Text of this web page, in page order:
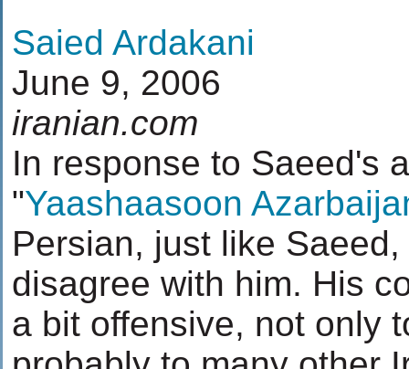
Saied Ardakani
June 9, 2006
iranian.com
In response to Saeed's
"Yaashaasoon
Persian, just like
disagree with him. His
a bit offensive, not only